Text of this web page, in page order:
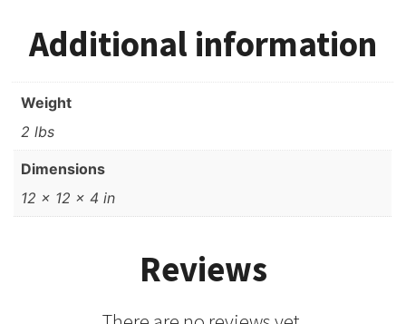
Additional information
Weight
2 lbs
Dimensions
12 × 12 × 4 in
Reviews